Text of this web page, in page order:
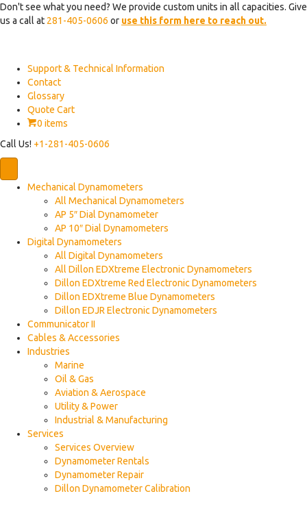
Don't see what you need? We provide custom units in all capacities. Give
us a call at 281-405-0606 or use this form here to reach out.
Support & Technical Information
Contact
Glossary
Quote Cart
0 items
Call Us! +1-281-405-0606
Mechanical Dynamometers
All Mechanical Dynamometers
AP 5″ Dial Dynamometer
AP 10″ Dial Dynamometers
Digital Dynamometers
All Digital Dynamometers
All Dillon EDXtreme Electronic Dynamometers
Dillon EDXtreme Red Electronic Dynamometers
Dillon EDXtreme Blue Dynamometers
Dillon EDJR Electronic Dynamometers
Communicator II
Cables & Accessories
Industries
Marine
Oil & Gas
Aviation & Aerospace
Utility & Power
Industrial & Manufacturing
Services
Services Overview
Dynamometer Rentals
Dynamometer Repair
Dillon Dynamometer Calibration